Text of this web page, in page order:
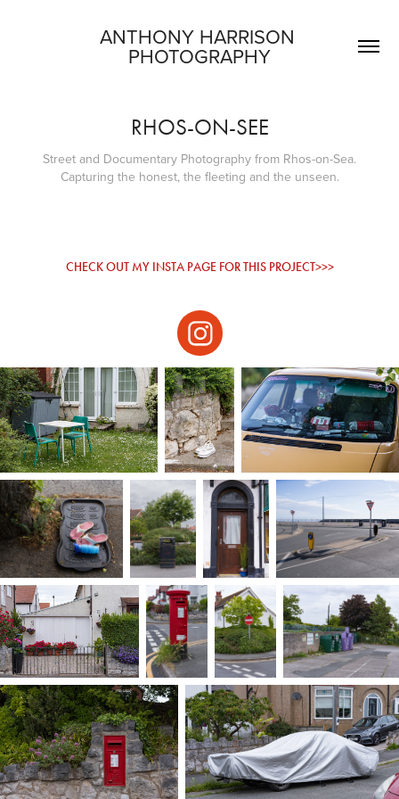
ANTHONY HARRISON
PHOTOGRAPHY
RHOS-ON-SEE
Street and Documentary Photography from Rhos-on-Sea.
CHECK OUT MY INSTA PAGE FOR THIS PROJECT>>>